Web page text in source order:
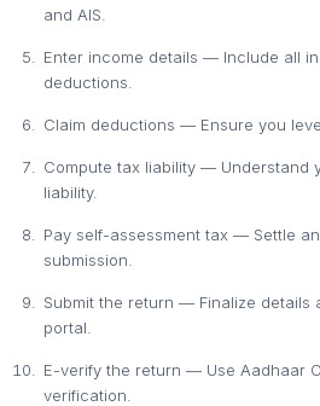
and AIS.
Enter income details — Include all
deductions.
Claim deductions — Ensure you
Compute tax liability — Understand
liability.
Pay self-assessment tax — Settle
submission.
Submit the return — Finalize details
portal.
E-verify the return — Use Aadhaar
verification.